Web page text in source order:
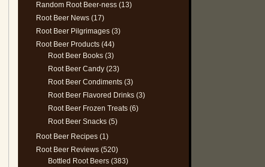
Random Root Beer-ness (13)
Root Beer News (17)
Root Beer Pilgrimages (3)
Root Beer Products (44)
Root Beer Books (3)
Root Beer Candy (23)
Root Beer Condiments (3)
Root Beer Flavored Drinks (3)
Root Beer Frozen Treats (6)
Root Beer Snacks (5)
Root Beer Recipes (1)
Root Beer Reviews (520)
Bottled Root Beers (383)